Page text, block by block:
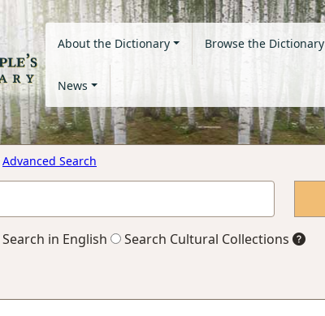
About the Dictionary Browse the Dictionary
News
Advanced Search
Search in English Search Cultural Collections